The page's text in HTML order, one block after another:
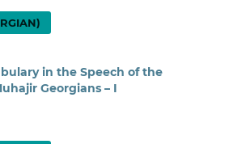
in the Speech of the
Georgians – I